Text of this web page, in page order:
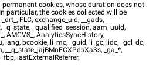
permanent cookies, whose duration does not
particular, the cookies collected will be
FLC, exchange_uid, __gads,
_qualified_session, aam_uuid,
AMCVS_, AnalyticsSyncHistory,
lang, bcookie, li_mc, _guid, li_gc, lidc, _gcl_dc,
__q_state_jajBMnECXPdsXa3s, _ga_*,
_fbp, lastExternalReferrer,